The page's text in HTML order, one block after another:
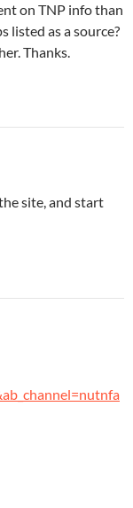
on TNP info than
listed as a source?
Thanks.
site, and start